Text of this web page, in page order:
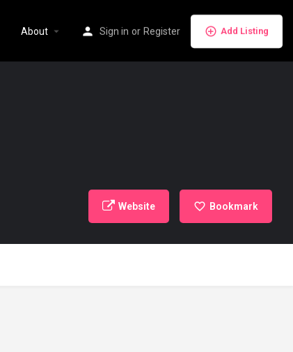
About Sign in or Register Add Listing
Website Bookmark